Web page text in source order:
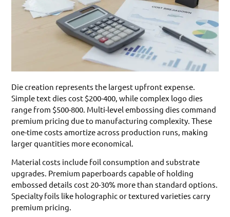
Die creation represents the largest upfront expense.
Simple text dies cost $200-400, while complex logo dies
range from $500-800. Multi-level embossing dies command
premium pricing due to manufacturing complexity. These
one-time costs amortize across production runs, making
larger quantities more economical.
Material costs include foil consumption and substrate
upgrades. Premium paperboards capable of holding
embossed details cost 20-30% more than standard options.
Specialty foils like holographic or textured varieties carry
premium pricing.